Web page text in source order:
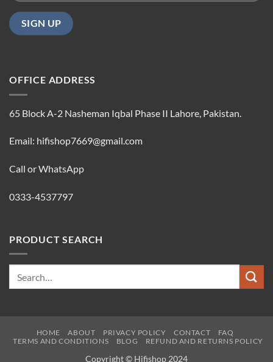
OFFICE ADDRESS
65 Block A-2 Nasheman Iqbal Phase II Lahore, Pakistan.
Email: hifishop7669@gmail.com
Call or WhatsApp
0333-4537797
PRODUCT SEARCH
HOME ABOUT PRIVACY POLICY CONTACT
FAQ
TERMS AND CONDITIONS
BLOG REFUND AND RETURNS POLICY
Copyright © Hifishop 2024